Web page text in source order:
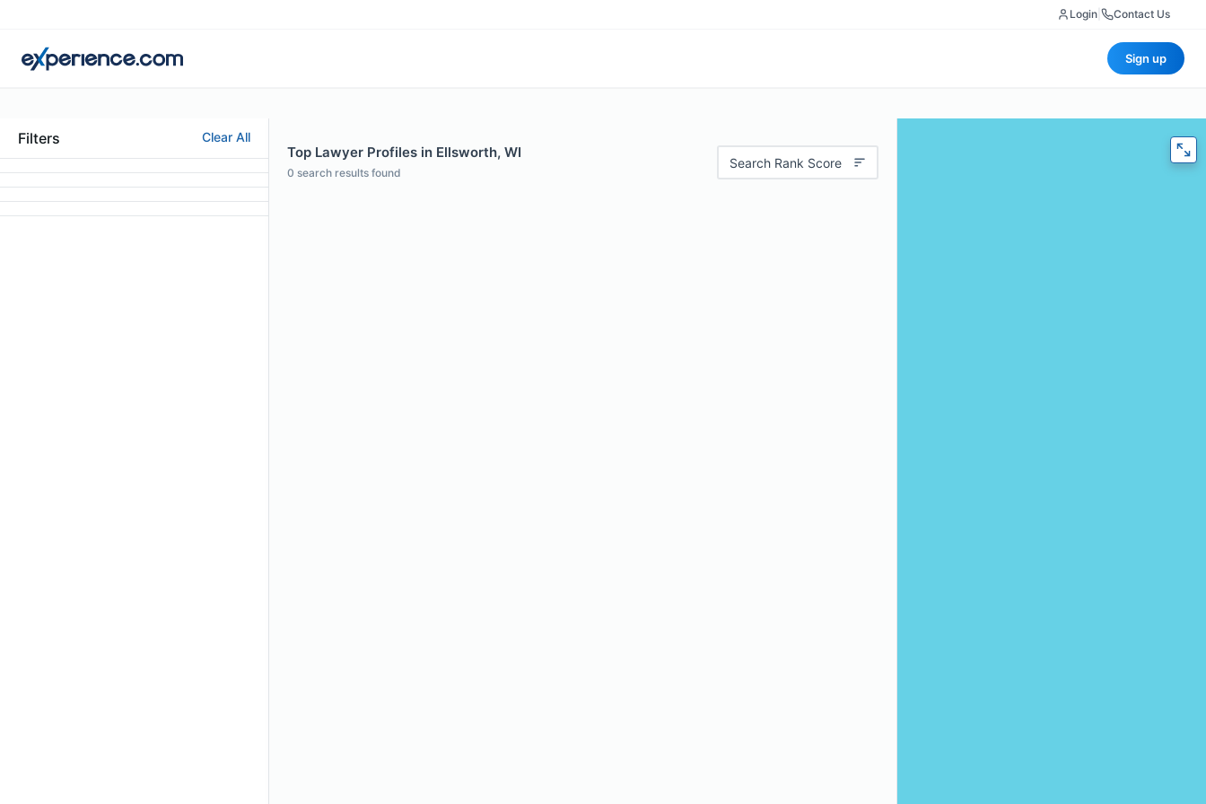
Login Contact Us
Sign up
Filters Clear All
Top Lawyer Profiles in Ellsworth, WI
0 search results found
Search Rank Score